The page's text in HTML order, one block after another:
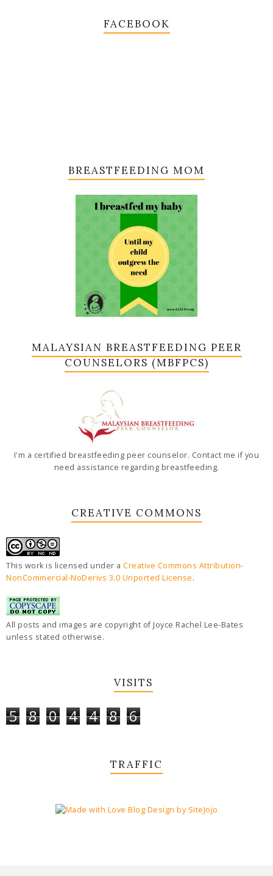
FACEBOOK
BREASTFEEDING MOM
MALAYSIAN BREASTFEEDING PEER
COUNSELORS (MBFPCS)
I'm a certified breastfeeding peer counselor. Contact me if you
need assistance regarding breastfeeding.
CREATIVE COMMONS
This work is licensed under a Creative Commons Attribution-
NonCommercial-NoDerivs 3.0 Unported License.
All posts and images are copyright of Joyce Rachel Lee-Bates
unless stated otherwise.
VISITS
5 8 0 4 4 8 6
TRAFFIC